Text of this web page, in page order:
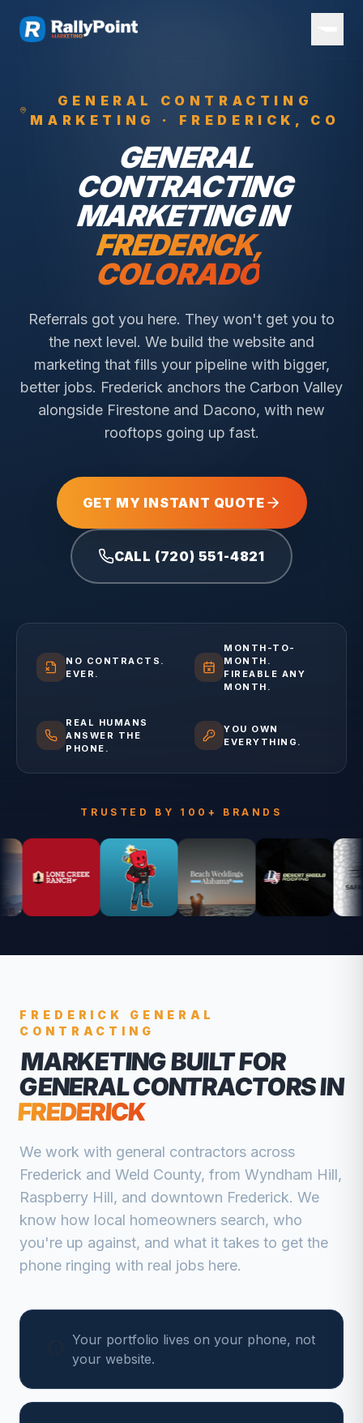
GENERAL CONTRACTING
MARKETING · FREDERICK , CO
GENERAL
CONTRACTING
MARKETING IN
FREDERICK,
COLORADO
Referrals got you here. They won't get you to
the next level. We build the website and
marketing that fills your pipeline with bigger,
better jobs. Frederick anchors the Carbon Valley
alongside Firestone and Dacono, with new
rooftops going up fast.
GET MY INSTANT QUOTE
CALL (720) 551-4821
NO CONTRACTS.
EVER.
MONTH-TO-
MONTH.
FIREABLE ANY
MONTH.
REAL HUMANS
ANSWER THE
PHONE.
YOU OWN
EVERYTHING.
TRUSTED BY 100+ BRANDS
FREDERICK
GENERAL
CONTRACTING
MARKETING BUILT FOR
GENERAL CONTRACTORSIN
FREDERICK
We work with general contractors across
Frederick and Weld County, from Wyndham Hill,
Raspberry Hill, and downtown Frederick. We
know how local homeowners search, who
you're up against, and what it takes to get the
phone ringing with real jobs here.
Your portfolio lives on your phone, not
your website.